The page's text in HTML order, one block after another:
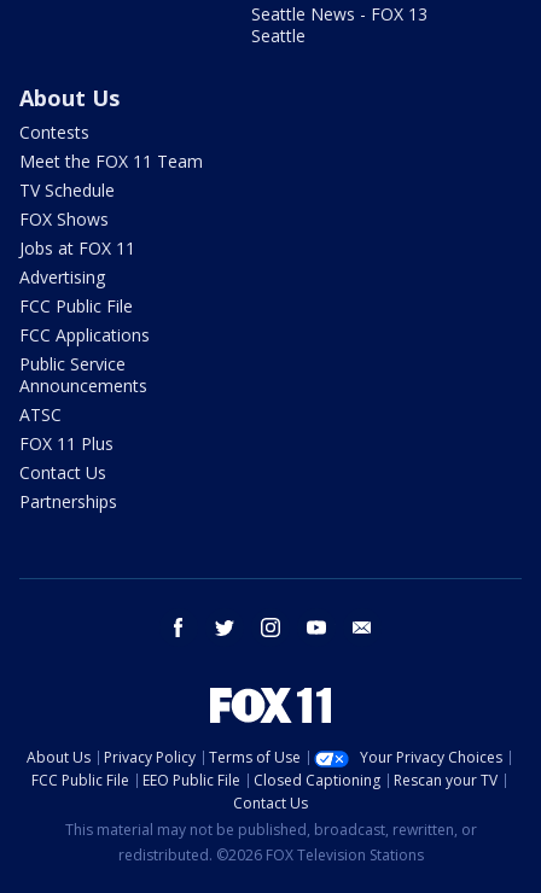
Seattle News - FOX 13
Seattle
About Us
Contests
Meet the FOX 11 Team
TV Schedule
FOX Shows
Jobs at FOX 11
Advertising
FCC Public File
FCC Applications
Public Service
Announcements
ATSC
FOX 11 Plus
Contact Us
Partnerships
facebook twitter instagram youtube
About Us Privacy Policy Terms of Use
Your Privacy Choices
FCC Public File
EEO Public File Closed Captioning
Rescan your TV
Contact Us
This material may not be published, broadcast, rewritten, or
redistributed. ©2026 FOX Television Stations